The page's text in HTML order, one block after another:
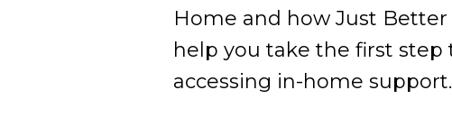
Home and how Just Better
help you take the first step
accessing in-home support.